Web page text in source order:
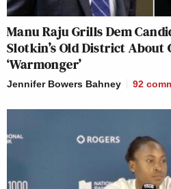
Manu Raju Grills Dem
Slotkin’s Old District About
‘Warmonger’
Jennifer Bowers Bahney 92